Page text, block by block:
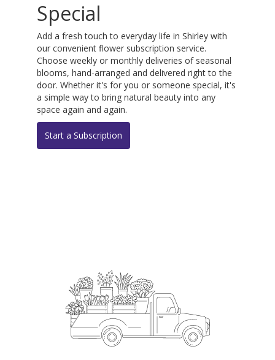
Special
Add a fresh touch to everyday life in Shirley with
our convenient flower subscription service.
Choose weekly or monthly deliveries of seasonal
blooms, hand-arranged and delivered right to the
door. Whether it's for you or someone special, it's
a simple way to bring natural beauty into any
space again and again.
Start a Subscription